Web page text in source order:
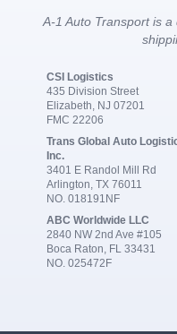
A-1 Auto Transport is
CSI Logistics
435 Division Street
Elizabeth, NJ 07201
FMC 22206
Trans Global Auto
Inc.
3401 E Randol Mill Rd
Arlington, TX 76011
NO. 018191NF
ABC Worldwide LLC
2840 NW 2nd Ave #105
Boca Raton, FL 33431
NO. 025472F